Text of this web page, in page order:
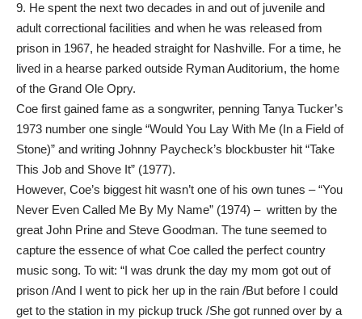
9. He spent the next two decades in and out of juvenile and
adult correctional facilities and when he was released from
prison in 1967, he headed straight for Nashville. For a time, he
lived in a hearse parked outside Ryman Auditorium, the home
of the Grand Ole Opry.
Coe first gained fame as a songwriter, penning Tanya Tucker’s
1973 number one single “Would You Lay With Me (In a Field of
Stone)” and writing Johnny Paycheck’s blockbuster hit “Take
This Job and Shove It” (1977).
However, Coe’s biggest hit wasn’t one of his own tunes – “You
Never Even Called Me By My Name” (1974) – written by the
great John Prine and Steve Goodman. The tune seemed to
capture the essence of what Coe called the perfect country
music song. To wit: “I was drunk the day my mom got out of
prison /And I went to pick her up in the rain /But before I could
get to the station in my pickup truck /She got runned over by a